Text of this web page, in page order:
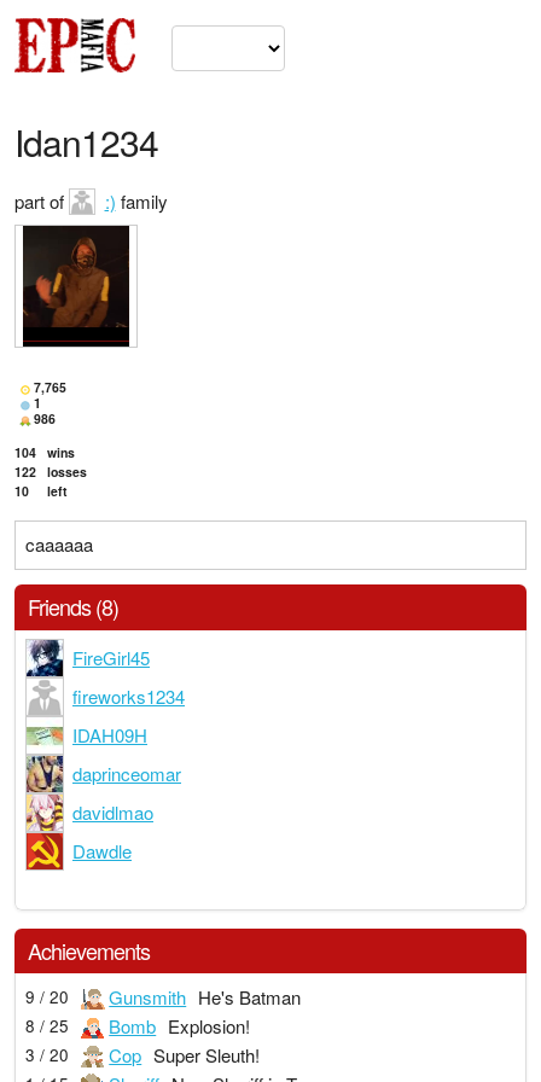
Idan1234
part of :) family
7,765
1
986
104 wins
122 losses
10
left
caaaaaa
Friends (8)
FireGirl45
fireworks1234
IDAH09H
daprinceomar
davidlmao
Dawdle
Achievements
9 / 20 Gunsmith He's Batman
8 / 25 Bomb Explosion!
3 / 20 Cop Super Sleuth!